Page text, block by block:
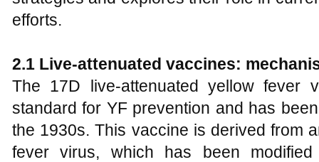
efforts.
2.1 Live-attenuated vaccines:
The 17D live-attenuated yellow fever
standard for YF prevention and has
the 1930s. This vaccine is derived from
fever virus, which has been